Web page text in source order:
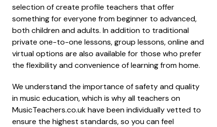
selection of create profile teachers that offer
something for everyone from beginner to advanced,
both children and adults. In addition to traditional
private one-to-one lessons, group lessons, online and
virtual options are also available for those who prefer
the flexibility and convenience of learning from home.
We understand the importance of safety and quality
in music education, which is why all teachers on
MusicTeachers.co.uk have been individually vetted to
ensure the highest standards, so you can feel